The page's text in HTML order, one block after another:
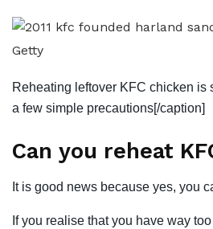
Getty
Reheating leftover KFC chicken is
a few simple precautions[/caption]
Can you reheat
It is good news because yes, you
If you realise that you have way